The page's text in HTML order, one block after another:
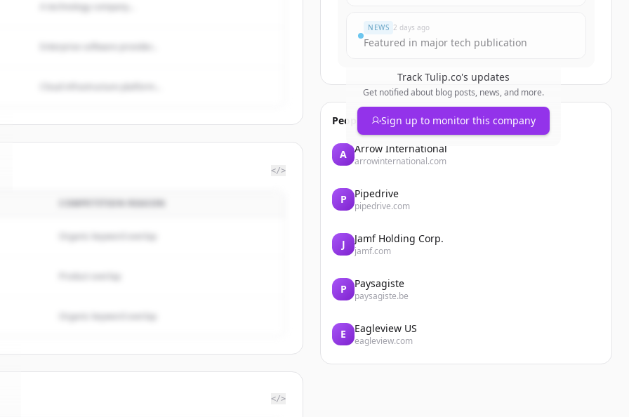
A technology company...
</>
COMPETITION REASON
Organic keyword overlap
Organic keyword overlap
</>
NEWS 2 days ago
Featured in major tech publication
Track Tulip.co's updates
Get notified about blog posts, news, and more.
Sign up to monitor this company
People also viewed
A Arrow International
arrowinternational.com
P Pipedrive
pipedrive.com
J Jamf Holding Corp.
jamf.com
P Paysagiste
paysagiste.be
E Eagleview US
eagleview.com